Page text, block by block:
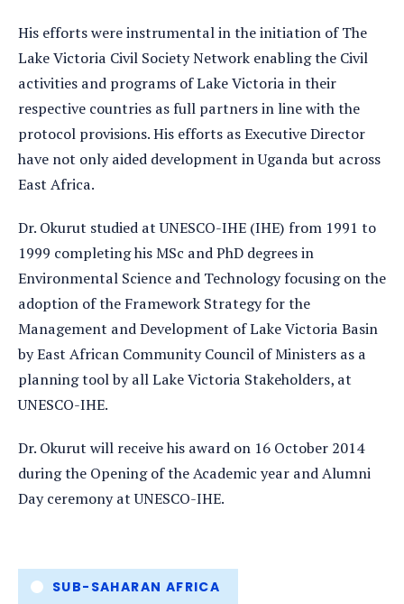
His efforts were instrumental in the initiation of The
Lake Victoria Civil Society Network enabling the Civil
activities and programs of Lake Victoria in their
respective countries as full partners in line with the
protocol provisions. His efforts as Executive Director
have not only aided development in Uganda but across
East Africa.
Dr. Okurut studied at UNESCO-IHE (IHE) from 1991 to
1999 completing his MSc and PhD degrees in
Environmental Science and Technology focusing on the
adoption of the Framework Strategy for the
Management and Development of Lake Victoria Basin
by East African Community Council of Ministers as a
planning tool by all Lake Victoria Stakeholders, at
UNESCO-IHE.
Dr. Okurut will receive his award on 16 October 2014
during the Opening of the Academic year and Alumni
Day ceremony at UNESCO-IHE.
Tags SUB-SAHARAN AFRICA